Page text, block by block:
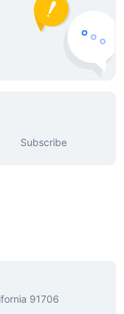
Subscribe
91706